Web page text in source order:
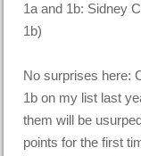
1a and 1b: Sidney
1b)
No surprises here:
1b on my list last
them will be
points for the first